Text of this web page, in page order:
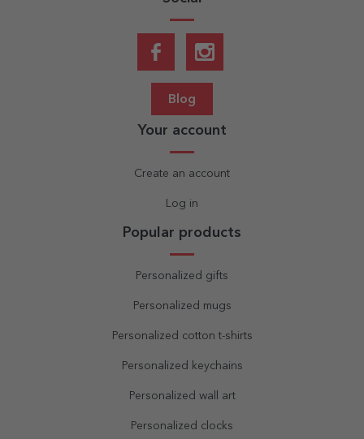
Blog
Your account
Create an account
Log in
Popular products
Personalized gifts
Personalized mugs
Personalized cotton t-shirts
Personalized keychains
Personalized wall art
Personalized clocks